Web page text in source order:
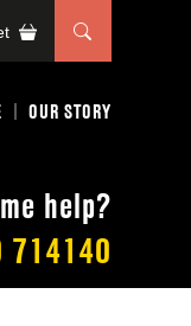
OUR STORY
help?
714140